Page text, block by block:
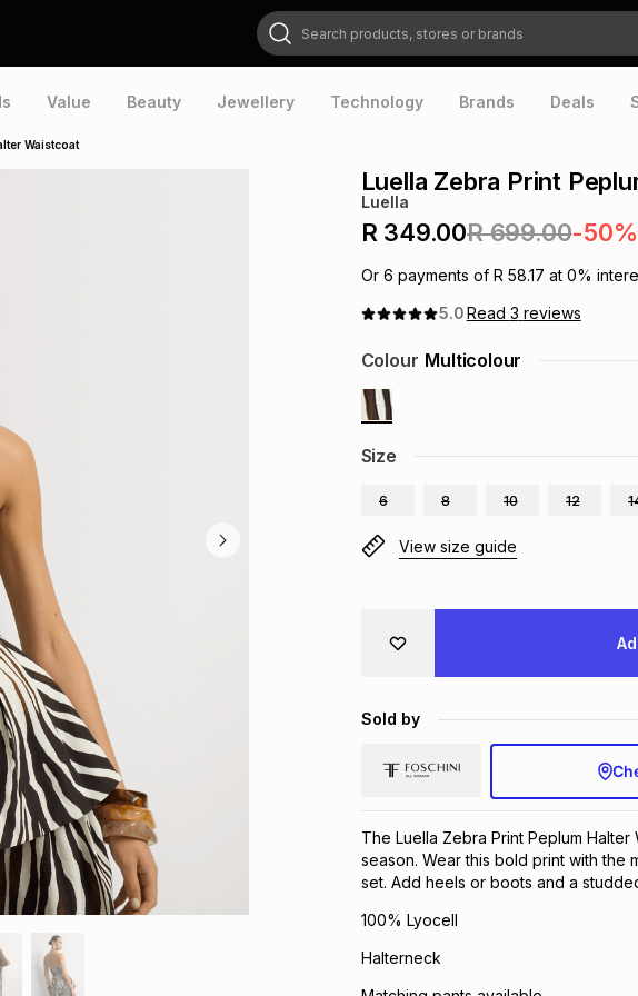
Search products, stores or brands
Value Beauty Jewellery Technology Brands Deals
Waistcoat
Luella Zebra Print
Luella
R 349.00R 699.00-50%
Or 6 payments of R 58.17 at 0%
5.0Read 3 reviews
Size
6 8 10 12
Colour Multicolour
View size guide
Sold by
The Luella Zebra Print Peplum
season. Wear this bold print with the
set. Add heels or boots and a
100% Lyocell
Halterneck